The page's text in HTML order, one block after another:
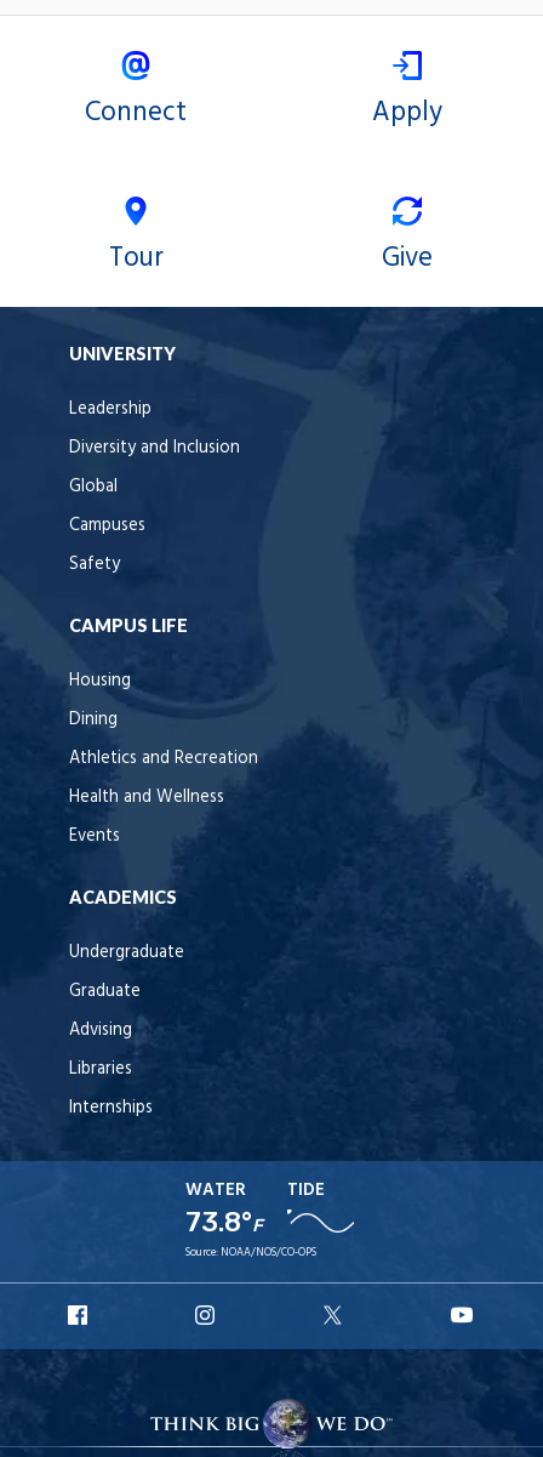
Connect Apply
Tour Give
UNIVERSITY
Leadership
Diversity and Inclusion
Global
Campuses
Safety
CAMPUS LIFE
Housing
Dining
Athletics and Recreation
Health and Wellness
Events
ACADEMICS
Undergraduate
Graduate
Advising
Libraries
Internships
WATER
73.8°F
TIDE
Source: NOAA/NOS/CO-OPS
Facebook
Instagram
X